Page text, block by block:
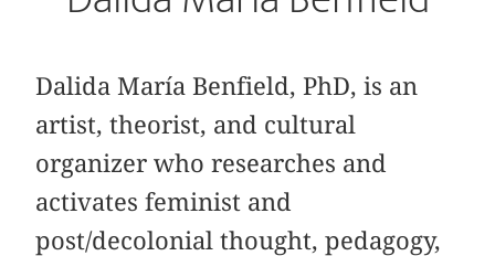
Dalida María Benfield, PhD, is an
artist, theorist, and cultural
organizer who researches and
activates feminist and
post/decolonial thought, pedagogy,